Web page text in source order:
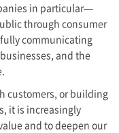
in particular—
through consumer
communicating
and the
customers, or building
it is increasingly
and to deepen our